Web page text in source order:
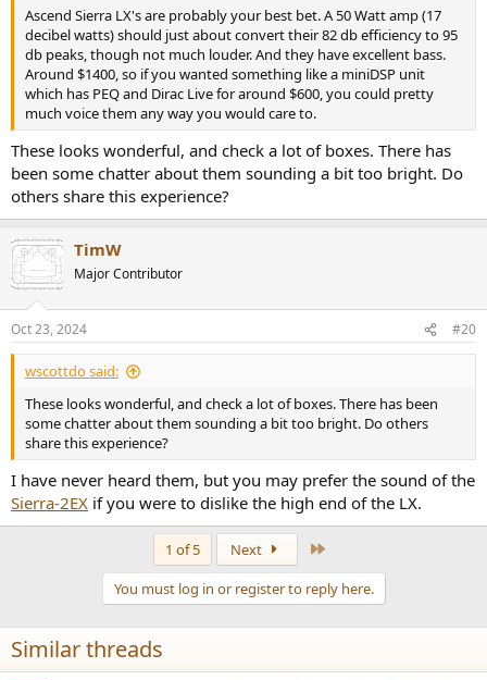
Ascend Sierra LX's are probably your best bet. A 50 Watt amp (17
decibel watts) should just about convert their 82 db efficiency to 95
db peaks, though not much louder. And they have excellent bass.
Around $1400, so if you wanted something like a miniDSP unit
which has PEQ and Dirac Live for around $600, you could pretty
much voice them any way you would care to.
These looks wonderful, and check a lot of boxes. There has
been some chatter about them sounding a bit too bright. Do
others share this experience?
TimW
Major Contributor
Oct 23, 2024 #20
wscottdo said:
These looks wonderful, and check a lot of boxes. There has been
some chatter about them sounding a bit too bright. Do others
share this experience?
I have never heard them, but you may prefer the sound of the
Sierra-2EX if you were to dislike the high end of the LX.
1 of 5 Next
You must log in or register to reply here.
Similar threads